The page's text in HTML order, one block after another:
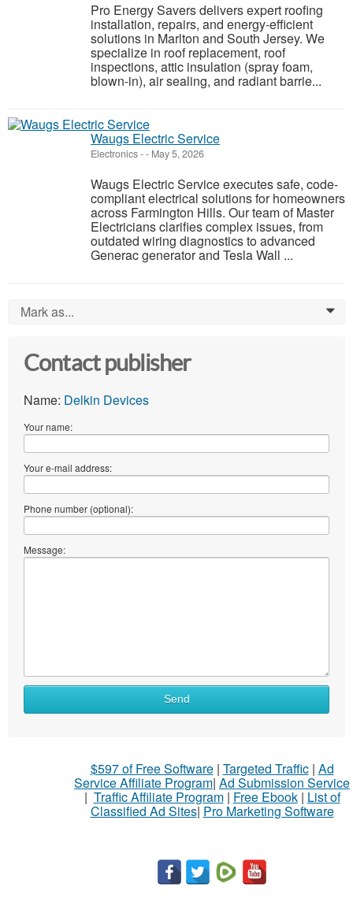
Pro Energy Savers delivers expert roofing
installation, repairs, and energy-efficient
solutions in Marlton and South Jersey. We
specialize in roof replacement, roof
inspections, attic insulation (spray foam,
blown-in), air sealing, and radiant barrie...
Waugs Electric Service
Electronics-- May 5, 2026
Waugs Electric Service executes safe, code-
compliant electrical solutions for homeowners
across Farmington Hills. Our team of Master
Electricians clarifies complex issues, from
outdated wiring diagnostics to advanced
Generac generator and Tesla Wall ...
Mark as... 0
Contact publisher
Name: Delkin Devices
Your name:
Your e-mail address:
Phone number (optional):
Message:
What
Send
$597 of Free Software| Targeted Traffic| Ad
Service Affiliate Program| Ad Submission Service
| Traffic Affiliate Program| Free Ebook| List of
Classified Ad Sites| Pro Marketing Software